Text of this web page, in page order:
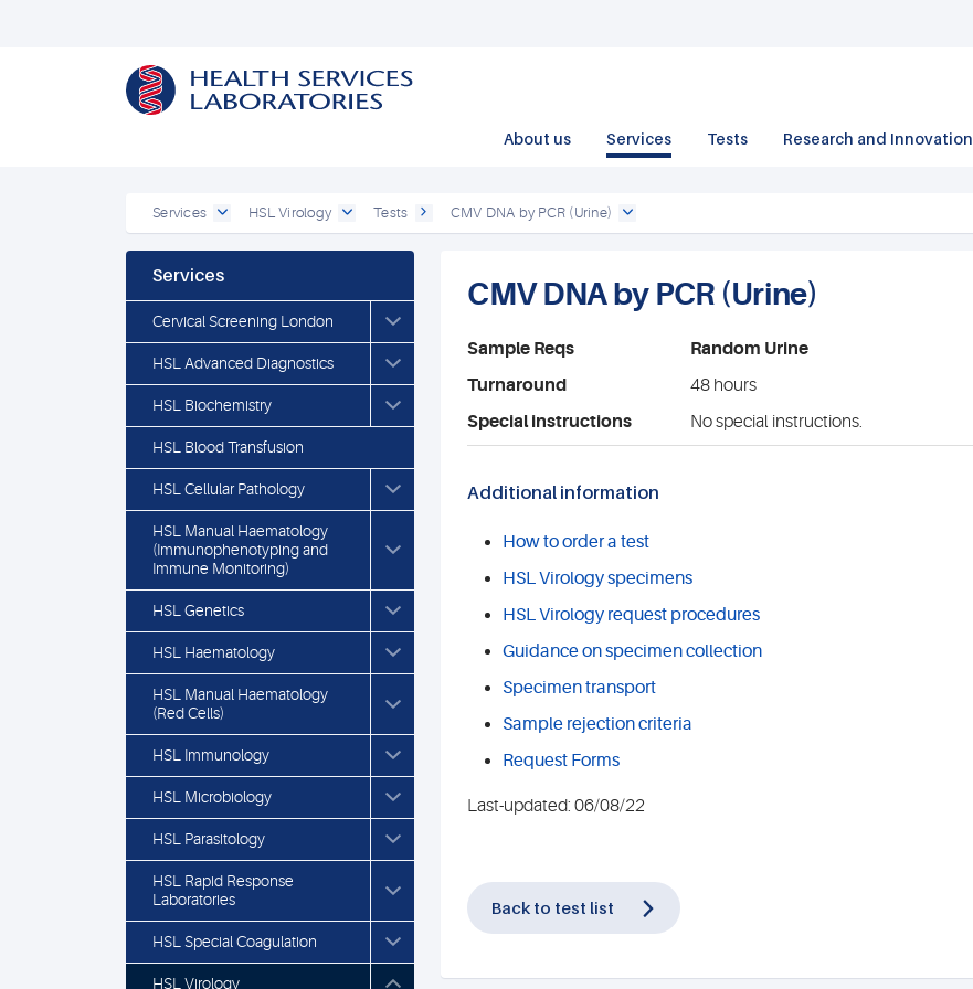
About us Services Tests Research and Innovation
Services HSL Virology Tests CMV DNA by PCR (Urine)
Services
Cervical Screening London
HSL Advanced Diagnostics
HSL Biochemistry
HSL Blood Transfusion
HSL Cellular Pathology
HSL Manual Haematology
(Immunophenotyping and
Immune Monitoring)
HSL Genetics
HSL Haematology
HSL Manual Haematology
(Red Cells)
HSL Immunology
HSL Microbiology
HSL Parasitology
HSL Rapid Response
Laboratories
HSL Special Coagulation
HSL Virology
CMV DNA by PCR (Urine)
Sample Reqs
Random Urine
Turnaround
48 hours
Special instructions
No special instructions.
Additional information
How to order a test
HSL Virology specimens
HSL Virology request procedures
Guidance on specimen collection
Specimen transport
Sample rejection criteria
Request Forms
Last-updated: 06/08/22
Back to test list